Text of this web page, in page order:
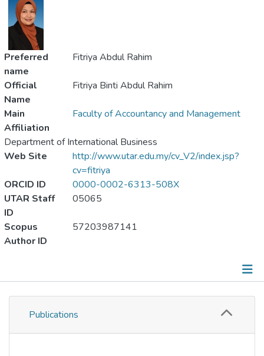
Preferred
name
Fitriya Abdul Rahim
Official
Name
Fitriya Binti Abdul Rahim
Main
Affiliation
Faculty of Accountancy and Management
Department of International Business
Web Site
http://www.utar.edu.my/cv_V2/index.jsp?
cv=fitriya
ORCID ID
0000-0002-6313-508X
UTAR Staff
ID
05065
Scopus
Author ID
57203987141
Publications
Publications